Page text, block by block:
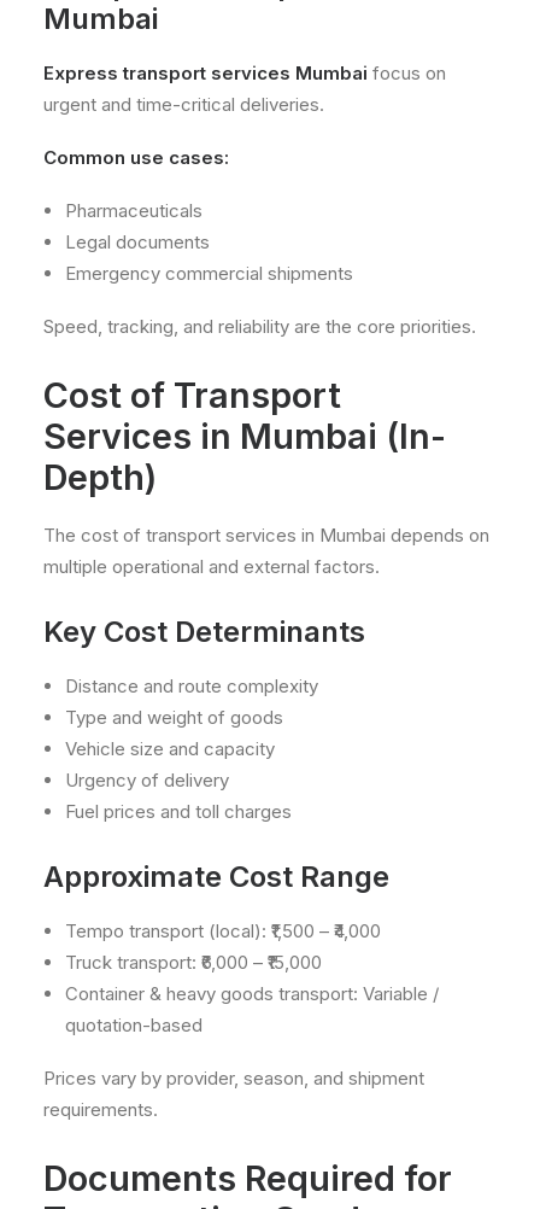
Mumbai
Express transport services Mumbai focus on
urgent and time-critical deliveries.
Common use cases:
Pharmaceuticals
Legal documents
Emergency commercial shipments
Speed, tracking, and reliability are the core priorities.
Cost of Transport
Services in Mumbai (In-
Depth)
The cost of transport services in Mumbai depends on
multiple operational and external factors.
Key Cost Determinants
Distance and route complexity
Type and weight of goods
Vehicle size and capacity
Urgency of delivery
Fuel prices and toll charges
Approximate Cost Range
Tempo transport (local): ₹1,500 – ₹4,000
Truck transport: ₹6,000 – ₹15,000
Container & heavy goods transport: Variable /
quotation-based
Prices vary by provider, season, and shipment
requirements.
Documents Required for